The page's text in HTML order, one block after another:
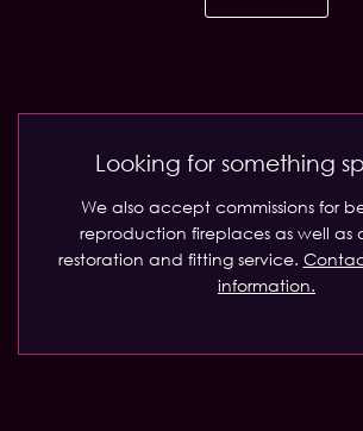
Looking for something
We also accept commissions for
reproduction fireplaces as well as
restoration and fitting service.
information.